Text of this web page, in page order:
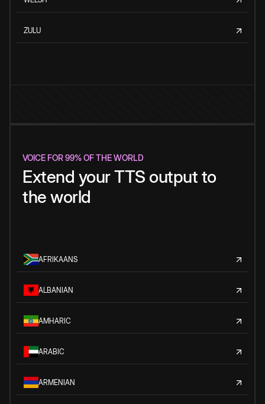
ZULU
VOICE FOR 99% OF THE WORLD
Extend your TTS output to
the world
AFRIKAANS
ALBANIAN
AMHARIC
ARABIC
ARMENIAN